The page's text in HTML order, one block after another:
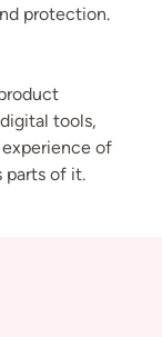
protection.
tools,
of
parts of it.